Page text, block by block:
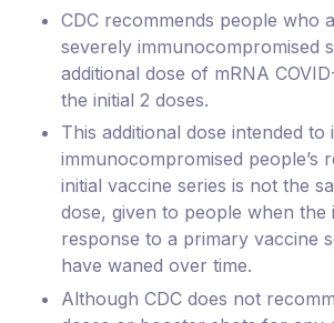
CDC recommends people who
severely immunocompromised
additional dose of mRNA
the initial 2 doses.
This additional dose intended to
immunocompromised people’s
initial vaccine series is not the
dose, given to people when the
response to a primary vaccine
have waned over time.
Although CDC does not